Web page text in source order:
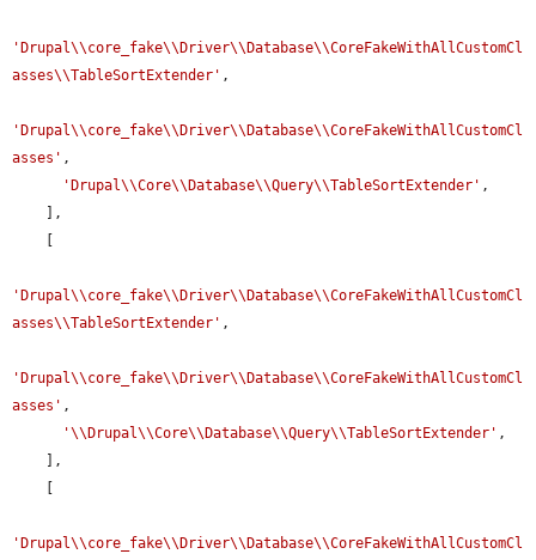
'Drupal\\core_fake\\Driver\\Database\\CoreFakeWithAllCustomCl
asses\\TableSortExtender' ,
'Drupal\\core_fake\\Driver\\Database\\CoreFakeWithAllCustomCl
asses' ,
'Drupal\\Core\\Database\\Query\\TableSortExtender' ,
'Drupal\\core_fake\\Driver\\Database\\CoreFakeWithAllCustomCl
asses\\TableSortExtender' ,
'Drupal\\core_fake\\Driver\\Database\\CoreFakeWithAllCustomCl
asses' ,
'\\Drupal\\Core\\Database\\Query\\TableSortExtender' ,
'Drupal\\core_fake\\Driver\\Database\\CoreFakeWithAllCustomCl